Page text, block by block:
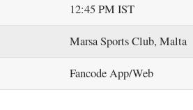
12:45 PM IST
Marsa Sports Club, Malta
Fancode App/Web